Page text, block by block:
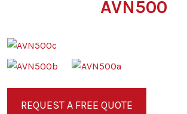
AVN500
REQUEST A FREE QUOTE